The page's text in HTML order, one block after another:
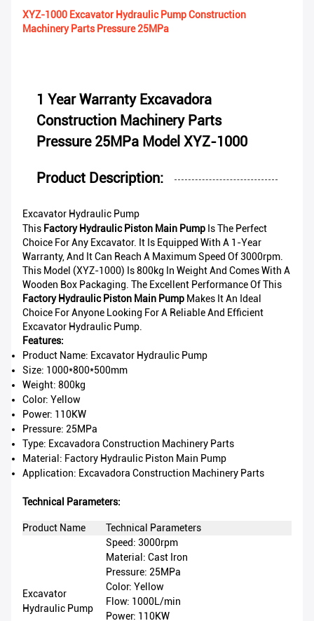
XYZ-1000 Excavator Hydraulic Pump Construction
Machinery Parts Pressure 25MPa
1 Year Warranty Excavadora
Construction Machinery Parts
Pressure 25MPa Model XYZ-1000
Product Description:
Excavator Hydraulic Pump
This Factory Hydraulic Piston Main Pump Is The Perfect
Choice For Any Excavator. It Is Equipped With A 1-Year
Warranty, And It Can Reach A Maximum Speed Of 3000rpm.
This Model (XYZ-1000) Is 800kg In Weight And Comes With A
Wooden Box Packaging. The Excellent Performance Of This
Factory Hydraulic Piston Main Pump Makes It An Ideal
Choice For Anyone Looking For A Reliable And Efficient
Excavator Hydraulic Pump.
Features:
Product Name: Excavator Hydraulic Pump
Size: 1000*800*500mm
Weight: 800kg
Color: Yellow
Power: 110KW
Pressure: 25MPa
Type: Excavadora Construction Machinery Parts
Material: Factory Hydraulic Piston Main Pump
Application: Excavadora Construction Machinery Parts
Technical Parameters:
Product Name Technical Parameters
Excavator
Hydraulic Pump
Speed: 3000rpm
Material: Cast Iron
Pressure: 25MPa
Color: Yellow
Flow: 1000L/min
Power: 110KW